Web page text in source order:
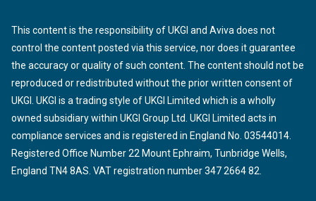
This content is the responsibility of UKGI and Aviva does not
control the content posted via this service, nor does it guarantee
the accuracy or quality of such content. The content should not be
reproduced or redistributed without the prior written consent of
UKGI. UKGI is a trading style of UKGI Limited which is a wholly
owned subsidiary within UKGI Group Ltd. UKGI Limited acts in
compliance services and is registered in England No. 03544014.
Registered Office Number 22 Mount Ephraim, Tunbridge Wells,
England TN4 8AS. VAT registration number 347 2664 82.